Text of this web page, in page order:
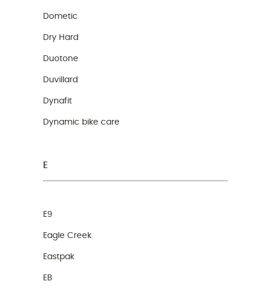
Dometic
Dry Hard
Duotone
Duvillard
Dynafit
Dynamic bike care
E
E9
Eagle Creek
Eastpak
EB